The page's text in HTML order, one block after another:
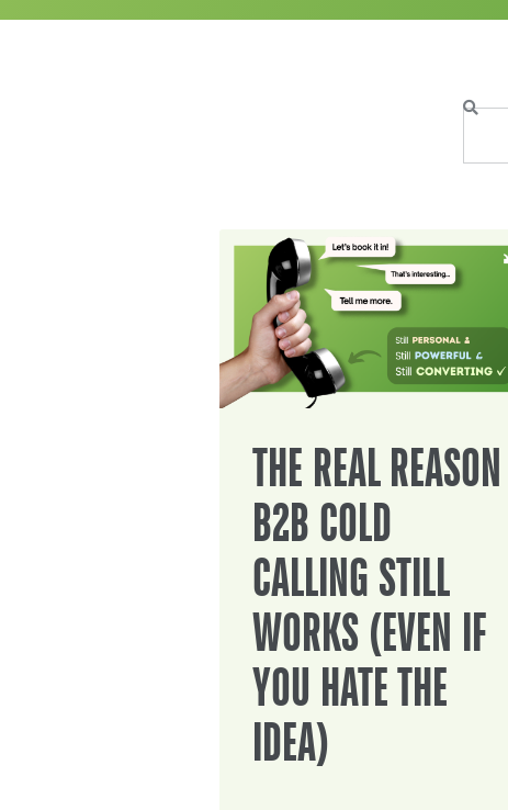
THE REAL REASON
B2B COLD
CALLING STILL
WORKS (EVEN IF
YOU HATE THE
IDEA)